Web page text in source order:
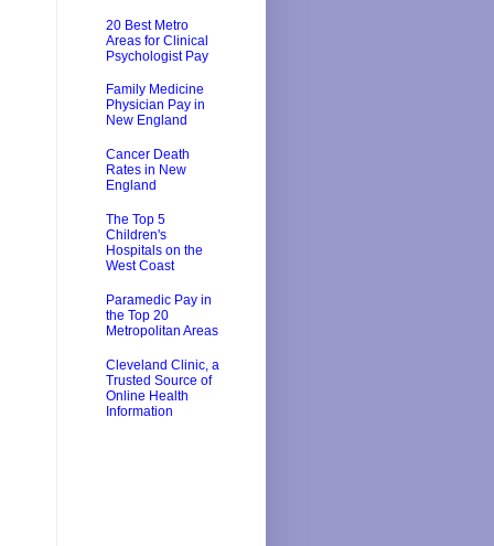
20 Best Metro
Areas for Clinical
Psychologist Pay
Family Medicine
Physician Pay in
New England
Cancer Death
Rates in New
England
The Top 5
Children's
Hospitals on the
West Coast
Paramedic Pay in
the Top 20
Metropolitan Areas
Cleveland Clinic, a
Trusted Source of
Online Health
Information